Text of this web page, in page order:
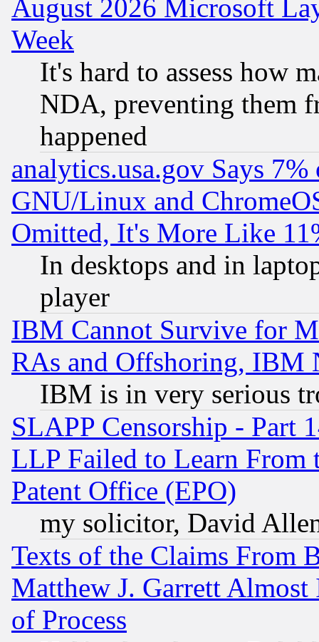
August 2026 Microsoft
Week
It's hard to assess how
NDA, preventing them
happened
analytics.usa.gov Says
GNU/Linux and
Omitted, It's More Like
In desktops and in
player
IBM Cannot Survive for
RAs and Offshoring, IBM
IBM is in very serious
SLAPP Censorship - Part
LLP Failed to Learn From
Patent Office (EPO)
my solicitor, David
Texts of the Claims From
Matthew J. Garrett
of Process